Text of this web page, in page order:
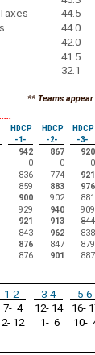
44.5
44.0
42.0
41.5
32.1
** Teams
HDCP HDCP HDCP
-1- -2- -3-
942 867 920
0 0 0
836 774 921
859 883 976
900 902 881
929 940 909
921 913 844
843 962 838
876 847 879
876 901 887
1-2 3-4 5-6
7- 4 12- 14 16-
2- 12 1- 6 10-